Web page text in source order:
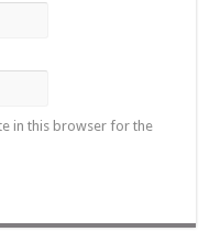
in this browser for the